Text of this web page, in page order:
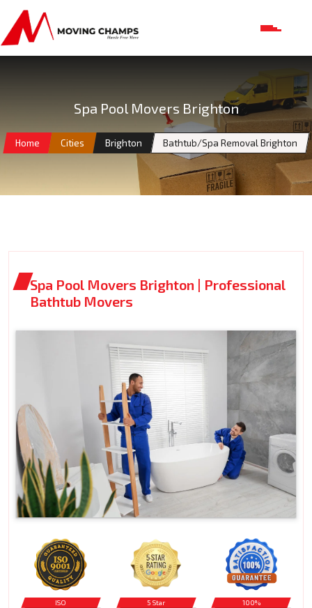
Spa Pool Movers Brighton
Home Cities Brighton Bathtub/Spa Removal Brighton
Spa Pool Movers Brighton | Professional
Bathtub Movers
ISO
5 Star
100%